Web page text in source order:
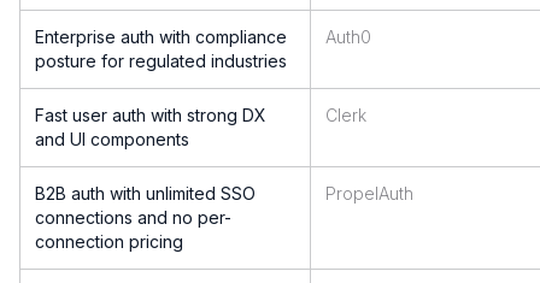
Enterprise auth with compliance
posture for regulated industries
Auth0
Fast user auth with strong DX
and UI components
Clerk
B2B auth with unlimited SSO
connections and no per-
connection pricing
PropelAuth